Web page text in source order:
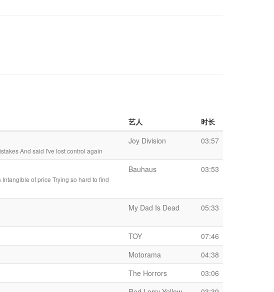
艺人
时长
And said I've lost control again
Joy Division 03:57
of price Trying so hard to find
Bauhaus 03:53
My Dad Is Dead 05:33
TOY
07:46
Motorama
04:38
The Horrors
03:06